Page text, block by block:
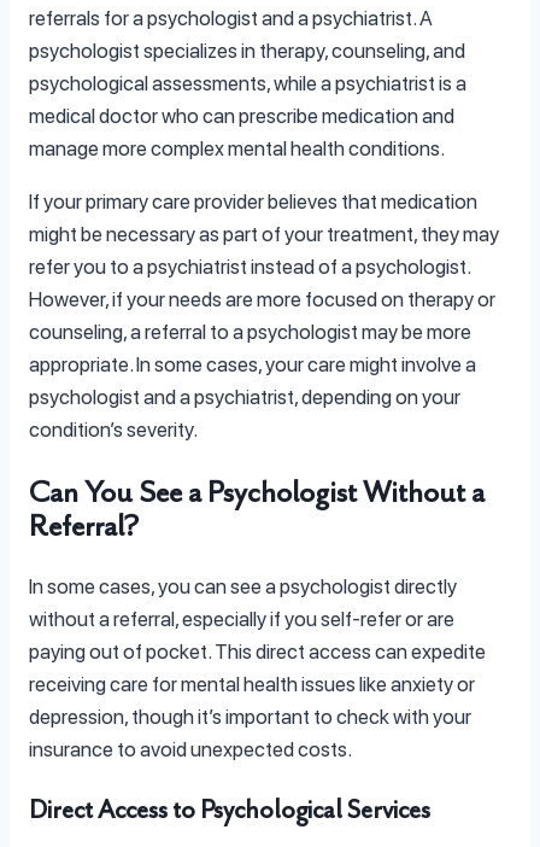
referrals for a psychologist and a psychiatrist. A
psychologist specializes in therapy, counseling, and
psychological assessments, while a psychiatrist is a
medical doctor who can prescribe medication and
manage more complex mental health conditions.
If your primary care provider believes that medication
might be necessary as part of your treatment, they may
refer you to a psychiatrist instead of a psychologist.
However, if your needs are more focused on therapy or
counseling, a referral to a psychologist may be more
appropriate. In some cases, your care might involve a
psychologist and a psychiatrist, depending on your
condition’s severity.
Can You See a Psychologist Without a
Referral?
In some cases, you can see a psychologist directly
without a referral, especially if you self-refer or are
paying out of pocket. This direct access can expedite
receiving care for mental health issues like anxiety or
depression, though it’s important to check with your
insurance to avoid unexpected costs.
Direct Access to Psychological Services